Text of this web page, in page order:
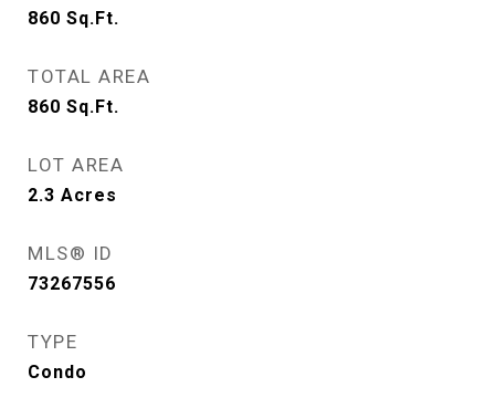
860 Sq.Ft.
TOTAL AREA
860 Sq.Ft.
LOT AREA
2.3 Acres
MLS® ID
73267556
TYPE
Condo